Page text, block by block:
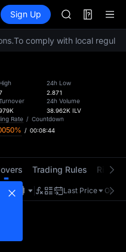
TradFi Information
Sign Up
BLESS
HEI
CYS
BLESS
CYS
To comply with local
24h Low
2.871
24h Volume
38.962K ILV
Rate / Countdown
/ 00:08:44
Trading Rules Risk
Last Price